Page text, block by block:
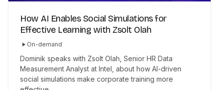
How AI Enables Social Simulations for
Effective Learning with Zsolt Olah
On-demand
Dominik speaks with Zsolt Olah, Senior HR Data
Measurement Analyst at Intel, about how AI-driven
social simulations make corporate training more